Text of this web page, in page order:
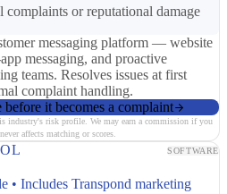
complaints or reputational damage
messaging platform — website
messaging, and proactive
teams. Resolves issues at first
complaint handling.
before it becomes a complaint
industry's risk profile. We may earn a commission if you
affects matching or scores.
SOFTWARE
• Includes Transpond marketing